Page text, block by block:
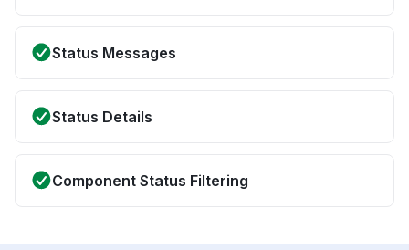
Status Messages
Status Details
Component Status Filtering